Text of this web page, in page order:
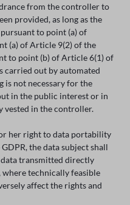
from the controller to
provided, as long as the
to point (a) of
(a) of Article 9(2) of the
to point (b) of Article 6(1) of
carried out by automated
is not necessary for the
in the public interest or in
vested in the controller.
her right to data portability
the data subject shall
transmitted directly
technically feasible
affect the rights and